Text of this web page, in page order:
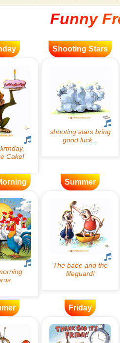
Funny
Shooting Stars
Summer
Friday